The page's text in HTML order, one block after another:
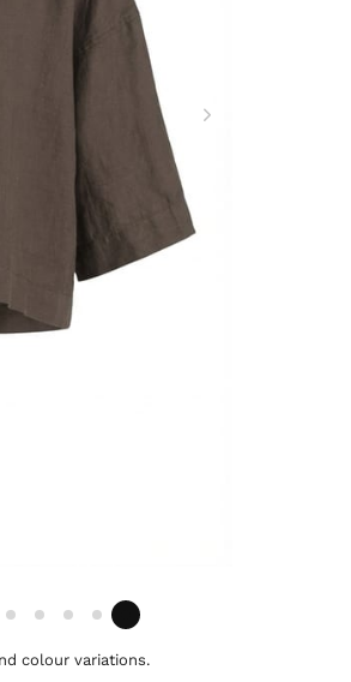
colour variations.